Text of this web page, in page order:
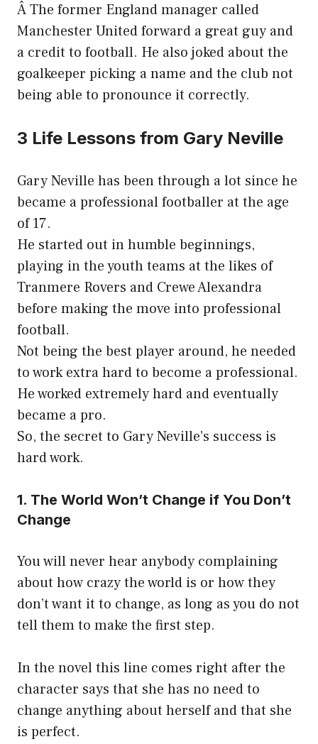
Â The former England manager called
Manchester United forward a great guy and
a credit to football. He also joked about the
goalkeeper picking a name and the club not
being able to pronounce it correctly.
3 Life Lessons from Gary Neville
Gary Neville has been through a lot since he
became a professional footballer at the age
of 17.
He started out in humble beginnings,
playing in the youth teams at the likes of
Tranmere Rovers and Crewe Alexandra
before making the move into professional
football.
Not being the best player around, he needed
to work extra hard to become a professional.
He worked extremely hard and eventually
became a pro.
So, the secret to Gary Neville’s success is
hard work.
1. The World Won’t Change if You Don’t
Change
You will never hear anybody complaining
about how crazy the world is or how they
don’t want it to change, as long as you do not
tell them to make the first step.
In the novel this line comes right after the
character says that she has no need to
change anything about herself and that she
is perfect.